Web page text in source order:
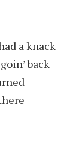
a knack
back